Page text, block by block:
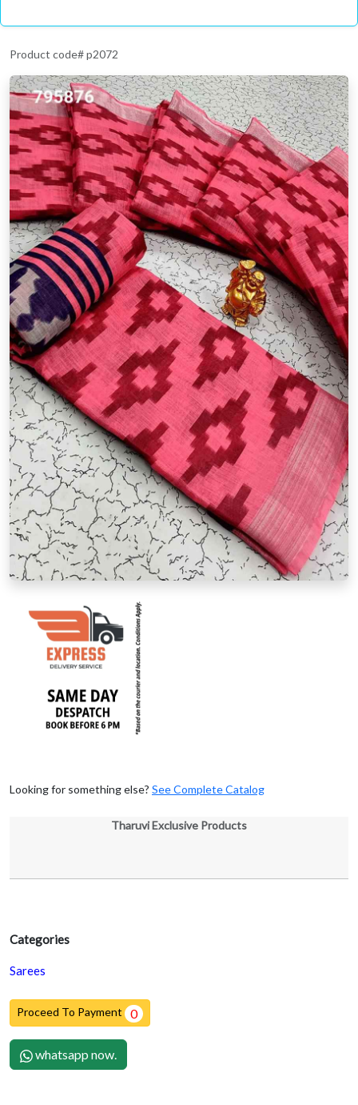
Categories
Sarees
Proceed To Payment 0
whatsapp now.
Product code# p2072
Looking for something else? See Complete Catalog
Tharuvi Exclusive Products